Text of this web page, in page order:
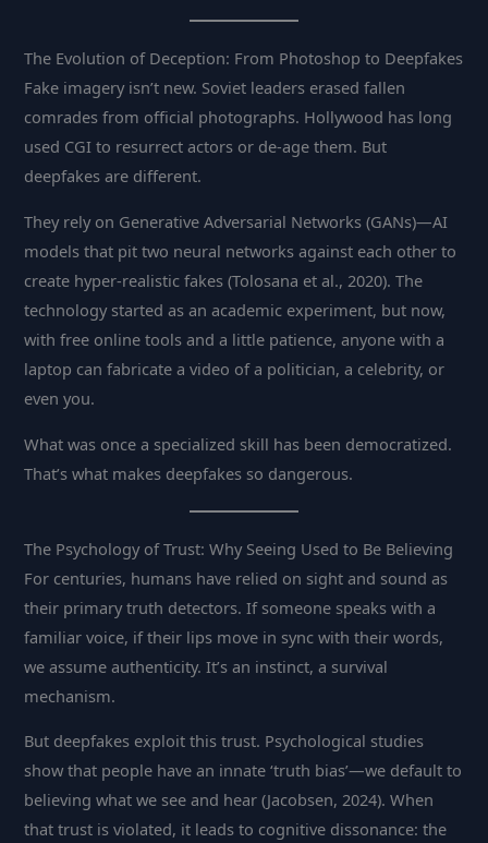
The Evolution of Deception: From Photoshop to Deepfakes
Fake imagery isn’t new. Soviet leaders erased fallen
comrades from official photographs. Hollywood has long
used CGI to resurrect actors or de-age them. But
deepfakes are different.
They rely on Generative Adversarial Networks (GANs)—AI
models that pit two neural networks against each other to
create hyper-realistic fakes (Tolosana et al., 2020). The
technology started as an academic experiment, but now,
with free online tools and a little patience, anyone with a
laptop can fabricate a video of a politician, a celebrity, or
even you.
What was once a specialized skill has been democratized.
That’s what makes deepfakes so dangerous.
The Psychology of Trust: Why Seeing Used to Be Believing
For centuries, humans have relied on sight and sound as
their primary truth detectors. If someone speaks with a
familiar voice, if their lips move in sync with their words,
we assume authenticity. It’s an instinct, a survival
mechanism.
But deepfakes exploit this trust. Psychological studies
show that people have an innate ‘truth bias’—we default to
believing what we see and hear (Jacobsen, 2024). When
that trust is violated, it leads to cognitive dissonance: the